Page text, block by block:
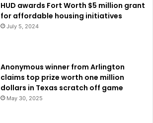
HUD awards Fort Worth $5 million grant
for affordable housing initiatives
July 5, 2024
Anonymous winner from Arlington
claims top prize worth one million
dollars in Texas scratch off game
May 30, 2025